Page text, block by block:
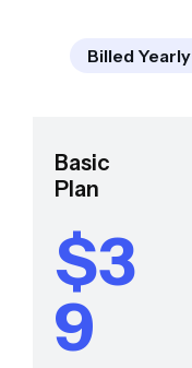
Billed Yearly
Basic
Plan
$3
9